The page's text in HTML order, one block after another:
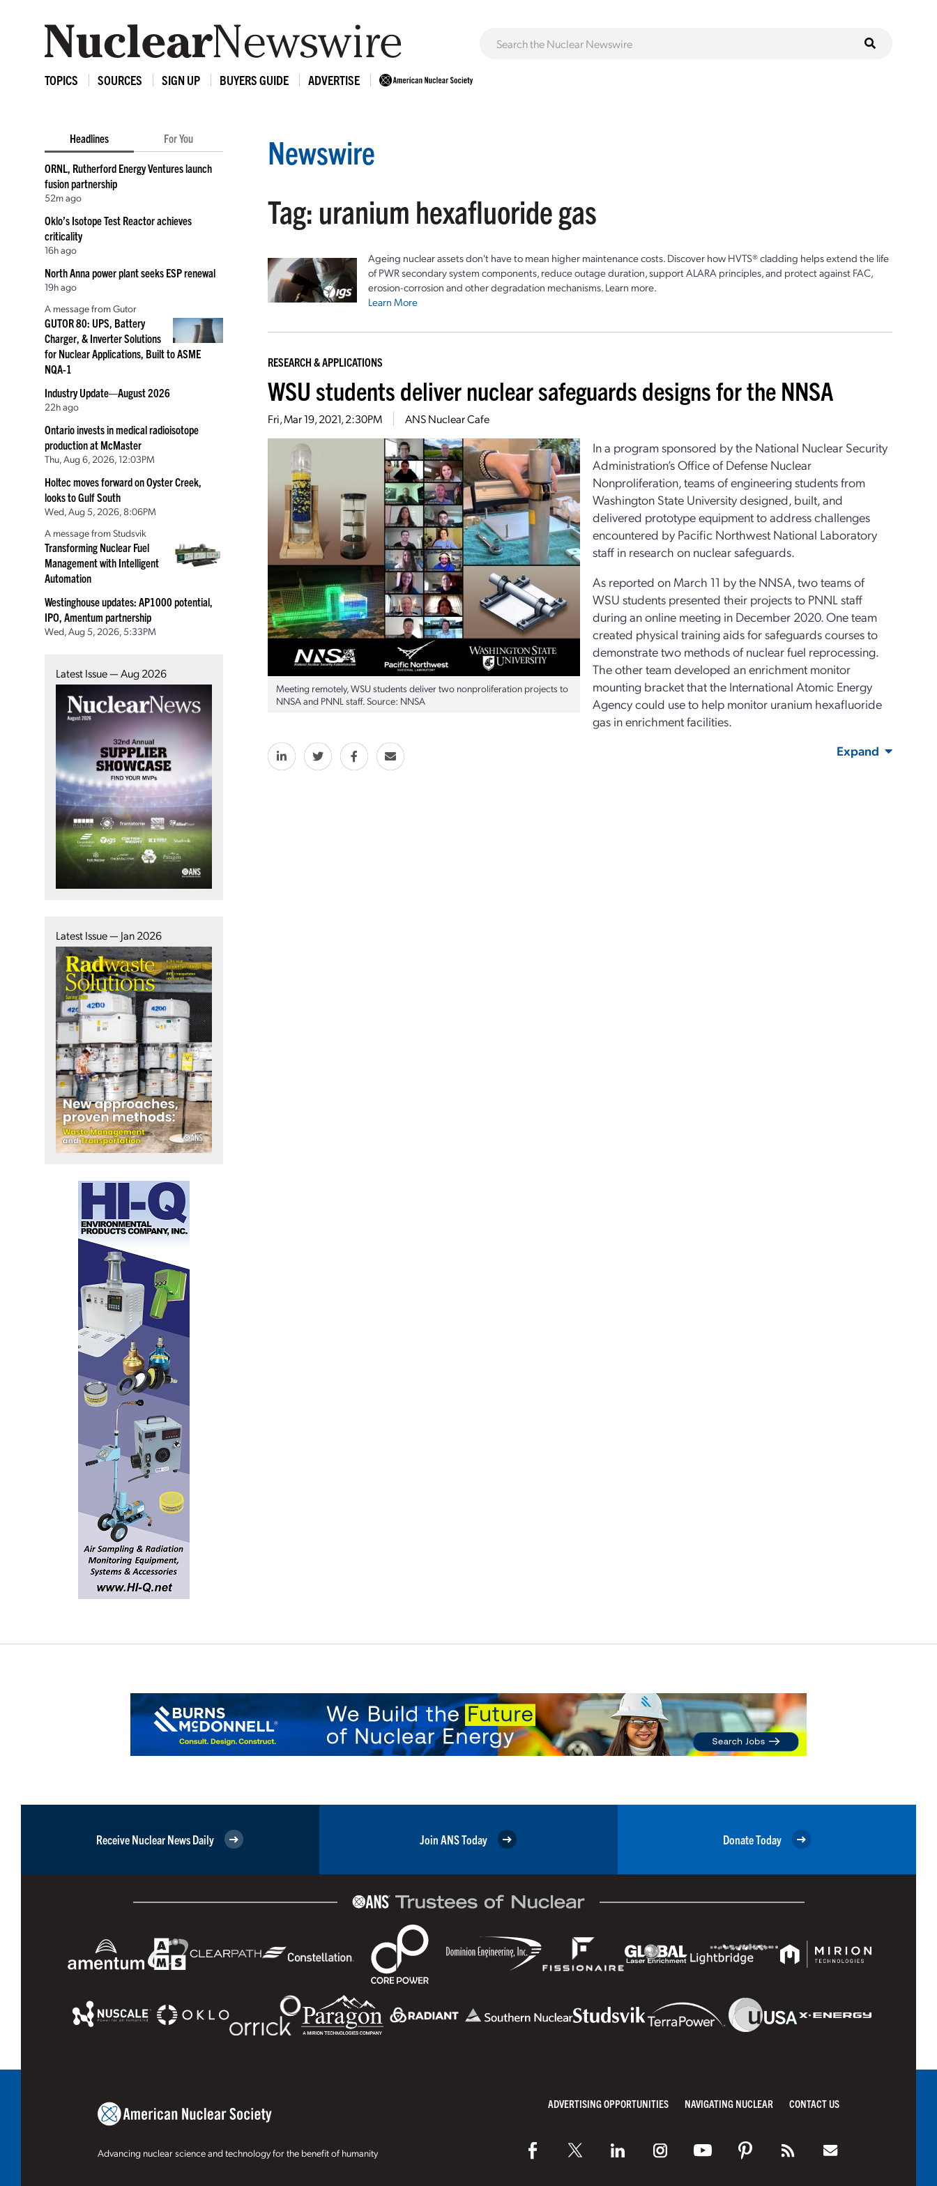
TOPICS SOURCES SIGN UP BUYERS GUIDE ADVERTISE
Headlines For You
ORNL, Rutherford Energy Ventures launch
fusion partnership
52m ago
Oklo’s Isotope Test Reactor achieves
criticality
16h ago
North Anna power plant seeks ESP renewal
19h ago
A message from Gutor
GUTOR 80: UPS, Battery
Charger, & Inverter Solutions
for Nuclear Applications, Built to ASME
NQA-1
Industry Update—August 2026
22h ago
Ontario invests in medical radioisotope
production at McMaster
Thu, Aug 6, 2026, 12:03PM
Holtec moves forward on Oyster Creek,
looks to Gulf South
Wed, Aug 5, 2026, 8:06PM
A message from Studsvik
Transforming Nuclear Fuel
Management with Intelligent
Automation
Westinghouse updates: AP1000 potential,
IPO, Amentum partnership
Wed, Aug 5, 2026, 5:33PM
Latest Issue — Aug 2026
Latest Issue — Jan 2026
Newswire
Tag: uranium hexafluoride gas
Ageing nuclear assets don't have to mean higher maintenance costs. Discover how HVTS® cladding helps extend the life
of PWR secondary system components, reduce outage duration, support ALARA principles, and protect against FAC,
erosion-corrosion and other degradation mechanisms. Learn more.
Learn More
RESEARCH & APPLICATIONS
WSU students deliver nuclear safeguards designs for the NNSA
Fri, Mar 19, 2021, 2:30PM ANS Nuclear Cafe
Meeting remotely, WSU students deliver two nonproliferation projects to
NNSA and PNNL staff. Source: NNSA
In a program sponsored by the National Nuclear Security
Administration’s Office of Defense Nuclear
Nonproliferation, teams of engineering students from
Washington State University designed, built, and
delivered prototype equipment to address challenges
encountered by Pacific Northwest National Laboratory
staff in research on nuclear safeguards.
As reported on March 11 by the NNSA, two teams of
WSU students presented their projects to PNNL staff
during an online meeting in December 2020. One team
created physical training aids for safeguards courses to
demonstrate two methods of nuclear fuel reprocessing.
The other team developed an enrichment monitor
mounting bracket that the International Atomic Energy
Agency could use to help monitor uranium hexafluoride
gas in enrichment facilities.
Expand
Receive Nuclear News Daily Join ANS Today Donate Today
Advancing nuclear science and technology for the benefit of humanity
ADVERTISING OPPORTUNITIES NAVIGATING NUCLEAR CONTACT US